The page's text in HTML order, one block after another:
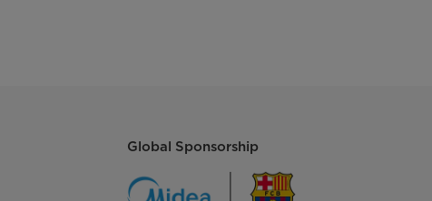
Global Sponsorship